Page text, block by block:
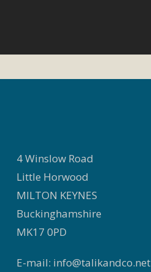
4 Winslow Road
Little Horwood
MILTON KEYNES
Buckinghamshire
MK17 0PD
E-mail: info@talikandco.net